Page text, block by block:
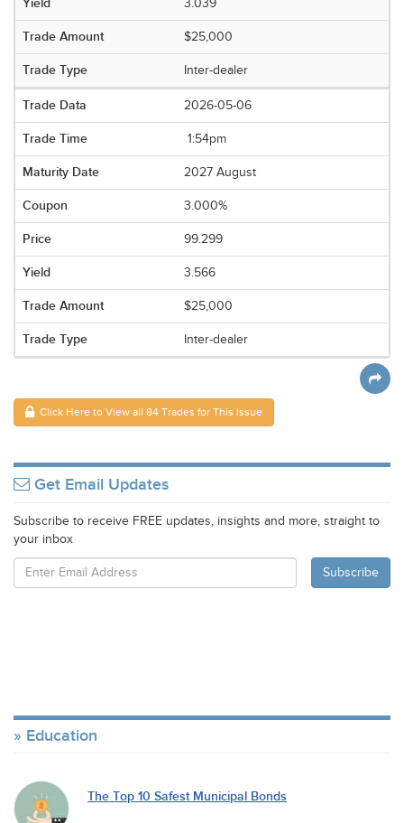
3.039
$25,000
Inter-dealer
2026-05-06
1:54pm
2027 August
3.000%
99.299
3.566
$25,000
Inter-dealer
Click Here to View all 84 Trades for This Issue
Get Email Updates
Subscribe to receive FREE updates, insights and more, straight to
your inbox
Education
The Top 10 Safest Municipal Bonds